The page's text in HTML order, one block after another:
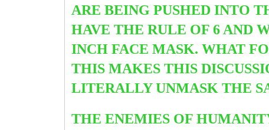
ARE BEING PUSHED INTO
HAVE THE RULE OF 6 AND
INCHFACE MASK. WHAT
THIS MAKES THIS
LITERALLY UNMASK THE
THE ENEMIES OF